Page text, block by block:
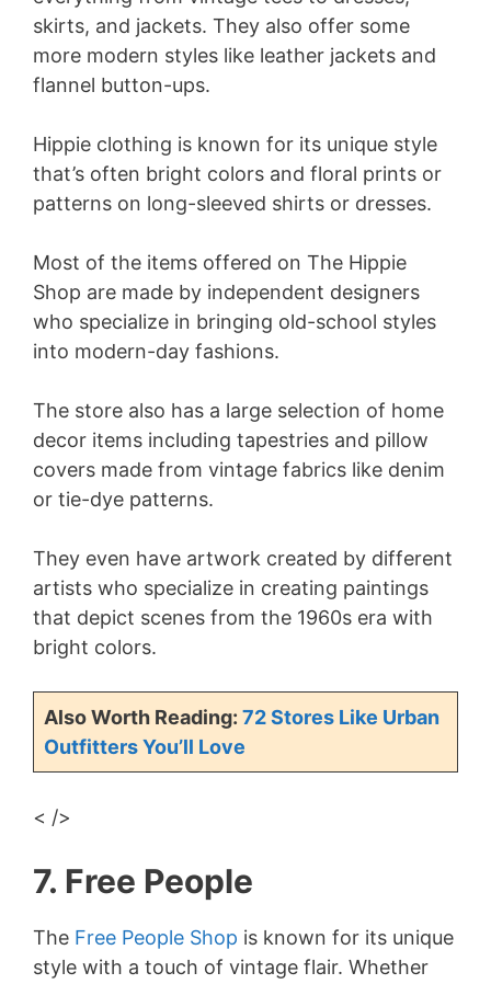
skirts, and jackets. They also offer some
more modern styles like leather jackets and
flannel button-ups.
Hippie clothing is known for its unique style
that’s often bright colors and floral prints or
patterns on long-sleeved shirts or dresses.
Most of the items offered on The Hippie
Shop are made by independent designers
who specialize in bringing old-school styles
into modern-day fashions.
The store also has a large selection of home
decor items including tapestries and pillow
covers made from vintage fabrics like denim
or tie-dye patterns.
They even have artwork created by different
artists who specialize in creating paintings
that depict scenes from the 1960s era with
bright colors.
Also Worth Reading: 72 Stores Like Urban
Outfitters You’ll Love
< />
7. Free People
The Free People Shop is known for its unique
style with a touch of vintage flair. Whether